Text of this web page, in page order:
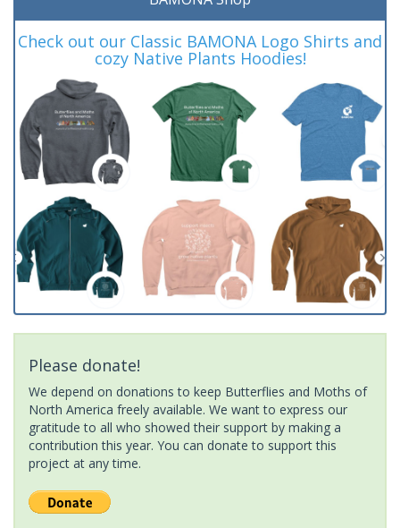
Check out our Classic BAMONA Logo Shirts and
cozy Native Plants Hoodies!
Please donate!
We depend on donations to keep Butterflies and Moths of
North America freely available. We want to express our
gratitude to all who showed their support by making a
contribution this year. You can donate to support this
project at any time.